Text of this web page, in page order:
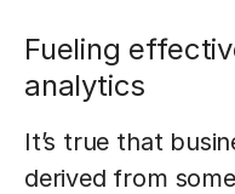
Fueling
analytics
It’s true that
derived from